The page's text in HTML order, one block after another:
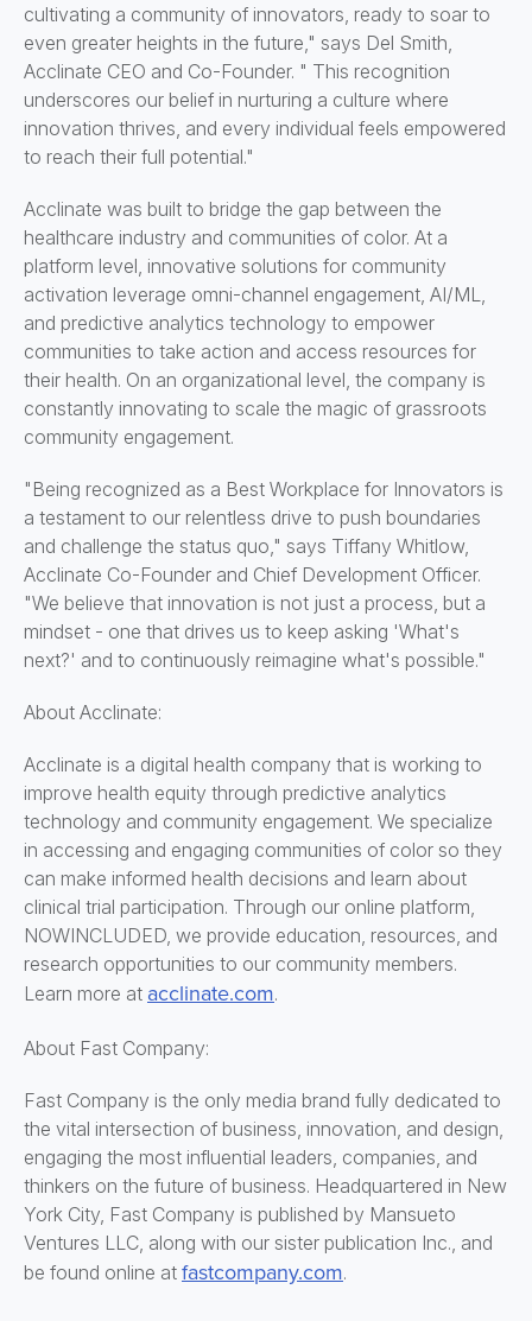
cultivating a community of innovators, ready to soar to
even greater heights in the future," says Del Smith,
Acclinate CEO and Co-Founder. " This recognition
underscores our belief in nurturing a culture where
innovation thrives, and every individual feels empowered
to reach their full potential."
Acclinate was built to bridge the gap between the
healthcare industry and communities of color. At a
platform level, innovative solutions for community
activation leverage omni-channel engagement, AI/ML,
and predictive analytics technology to empower
communities to take action and access resources for
their health. On an organizational level, the company is
constantly innovating to scale the magic of grassroots
community engagement.
"Being recognized as a Best Workplace for Innovators is
a testament to our relentless drive to push boundaries
and challenge the status quo," says Tiffany Whitlow,
Acclinate Co-Founder and Chief Development Officer.
"We believe that innovation is not just a process, but a
mindset - one that drives us to keep asking 'What's
next?' and to continuously reimagine what's possible."
About Acclinate:
Acclinate is a digital health company that is working to
improve health equity through predictive analytics
technology and community engagement. We specialize
in accessing and engaging communities of color so they
can make informed health decisions and learn about
clinical trial participation. Through our online platform,
NOWINCLUDED, we provide education, resources, and
research opportunities to our community members.
Learn more at acclinate.com.
About Fast Company:
Fast Company is the only media brand fully dedicated to
the vital intersection of business, innovation, and design,
engaging the most influential leaders, companies, and
thinkers on the future of business. Headquartered in New
York City, Fast Company is published by Mansueto
Ventures LLC, along with our sister publication Inc., and
be found online at fastcompany.com.